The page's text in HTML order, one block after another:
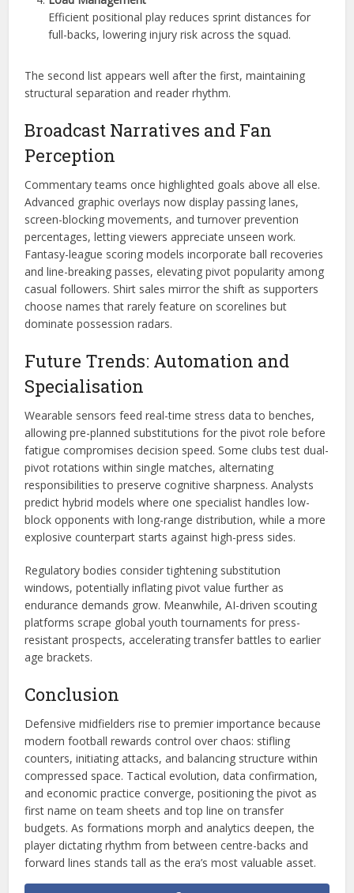
Efficient positional play reduces sprint distances for
full-backs, lowering injury risk across the squad.
The second list appears well after the first, maintaining
structural separation and reader rhythm.
Broadcast Narratives and Fan
Perception
Commentary teams once highlighted goals above all else.
Advanced graphic overlays now display passing lanes,
screen-blocking movements, and turnover prevention
percentages, letting viewers appreciate unseen work.
Fantasy-league scoring models incorporate ball recoveries
and line-breaking passes, elevating pivot popularity among
casual followers. Shirt sales mirror the shift as supporters
choose names that rarely feature on scorelines but
dominate possession radars.
Future Trends: Automation and
Specialisation
Wearable sensors feed real-time stress data to benches,
allowing pre-planned substitutions for the pivot role before
fatigue compromises decision speed. Some clubs test dual-
pivot rotations within single matches, alternating
responsibilities to preserve cognitive sharpness. Analysts
predict hybrid models where one specialist handles low-
block opponents with long-range distribution, while a more
explosive counterpart starts against high-press sides.
Regulatory bodies consider tightening substitution
windows, potentially inflating pivot value further as
endurance demands grow. Meanwhile, AI-driven scouting
platforms scrape global youth tournaments for press-
resistant prospects, accelerating transfer battles to earlier
age brackets.
Conclusion
Defensive midfielders rise to premier importance because
modern football rewards control over chaos: stifling
counters, initiating attacks, and balancing structure within
compressed space. Tactical evolution, data confirmation,
and economic practice converge, positioning the pivot as
first name on team sheets and top line on transfer
budgets. As formations morph and analytics deepen, the
player dictating rhythm from between centre-backs and
forward lines stands tall as the era’s most valuable asset.